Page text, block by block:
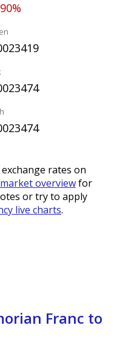
rates on
market overviewfor
or try to apply
live charts.
Franc to